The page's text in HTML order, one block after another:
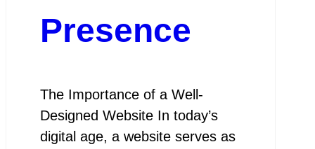
Presence
The Importance of a Well-
Designed Website In today’s
digital age, a website serves as